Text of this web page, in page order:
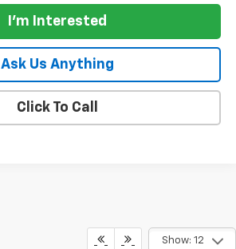
I'm Interested
Ask Us Anything
Click To Call
Show: 12